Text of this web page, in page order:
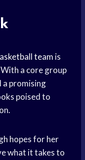
team is
a core group
promising
poised to
hopes for her
what it takes to